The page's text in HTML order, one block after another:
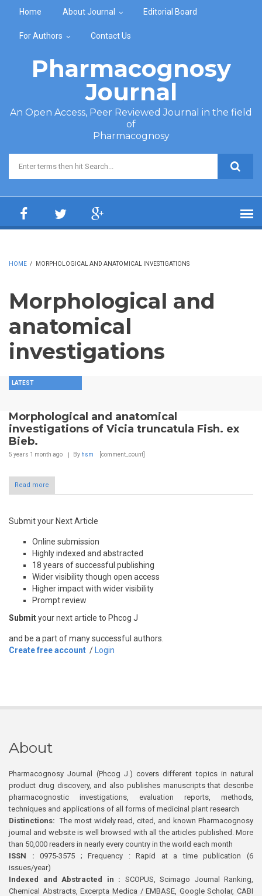
Home About Journal Editorial Board
For Authors Contact Us
Pharmacognosy
Journal
An Open Access, Peer Reviewed Journal in the field
of
Pharmacognosy
Search form
HOME / MORPHOLOGICAL AND ANATOMICAL INVESTIGATIONS
Morphological and
anatomical
investigations
LATEST
Morphological and anatomical
investigations of Vicia truncatula Fish. ex
Bieb.
5 years 1 month ago By hsm [comment_count]
Read more
Submit your Next Article
Online submission
Highly indexed and abstracted
18 years of successful publishing
Wider visibility though open access
Higher impact with wider visibility
Prompt review
Submityour next article to Phcog J
and be a part of many successful authors.
Create free account / Login
About
Pharmacognosy Journal (Phcog J.) covers different topics in natural
product drug discovery, and also publishes manuscripts that describe
pharmacognostic investigations, evaluation reports, methods,
techniques and applications of all forms of medicinal plant research
Distinctions: The most widely read, cited, and known Pharmacognosy
journal and website is well browsed with all the articles published. More
than 50,000 readers in nearly every country in the world each month
ISSN : 0975-3575 ; Frequency : Rapid at a time publication (6
issues/year)
Indexed and Abstracted in : SCOPUS, Scimago Journal Ranking,
Chemical Abstracts, Excerpta Medica / EMBASE, Google Scholar, CABI